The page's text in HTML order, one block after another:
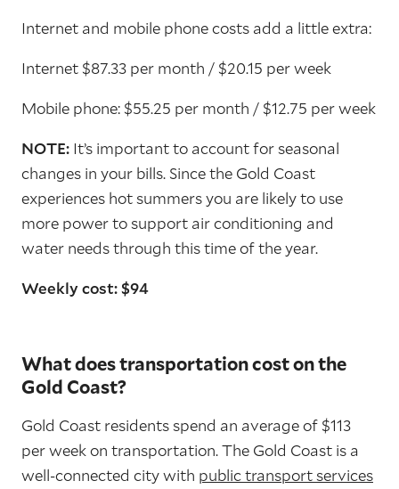
Internet and mobile phone costs add a little extra:
Internet $87.33 per month / $20.15 per week
Mobile phone: $55.25 per month / $12.75 per week
NOTE: It’s important to account for seasonal
changes in your bills. Since the Gold Coast
experiences hot summers you are likely to use
more power to support air conditioning and
water needs through this time of the year.
Weekly cost: $94
What does transportation cost on the
Gold Coast?
Gold Coast residents spend an average of $113
per week on transportation. The Gold Coast is a
well-connected city with public transport services